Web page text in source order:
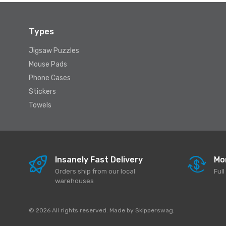
Types
Jigsaw Puzzles
Mouse Pads
Phone Cases
Stickers
Towels
Insanely Fast Delivery
Orders ship from our local
warehouses
© 2026 All rights reserved. Made by Skipperswag.